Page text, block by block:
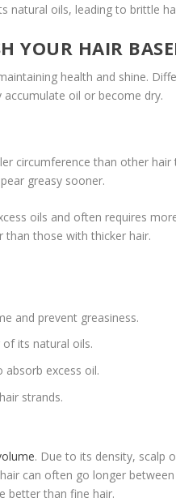
natural oils, leading to brittle
YOUR HAIR
health and shine.
oil or become dry.
circumference than other hair
greasy sooner.
oils and often requires
than those with thicker hair.
and prevent greasiness.
its natural oils.
absorb excess oil.
strands.
. Due to its density, scalp
can often go longer
better than fine hair.